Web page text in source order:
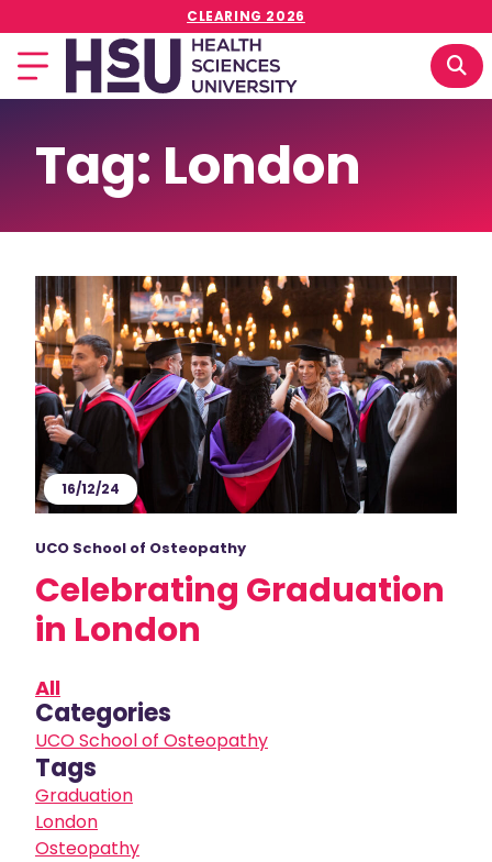
CLEARING 2026
Tag:London
All
Categories
UCO School of Osteopathy
Tags
Graduation
London
Osteopathy
16/12/24
UCO School of Osteopathy
Celebrating Graduation
in London